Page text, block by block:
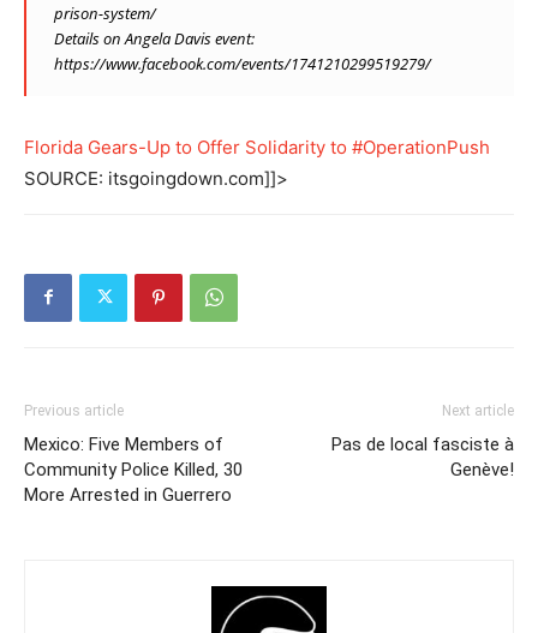
prison-system/
Details on Angela Davis event:
https://www.facebook.com/events/1741210299519279/
Florida Gears-Up to Offer Solidarity to #OperationPush
SOURCE: itsgoingdown.com]]>
Previous article
Mexico: Five Members of
Community Police Killed, 30
More Arrested in Guerrero
Next article
Pas de local fasciste à
Genève!